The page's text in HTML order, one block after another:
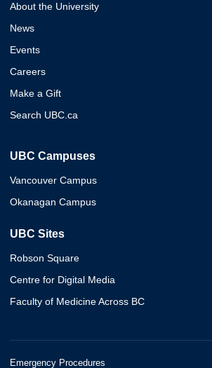
About the University
News
Events
Careers
Make a Gift
Search UBC.ca
UBC Campuses
Vancouver Campus
Okanagan Campus
UBC Sites
Robson Square
Centre for Digital Media
Faculty of Medicine Across BC
Emergency Procedures